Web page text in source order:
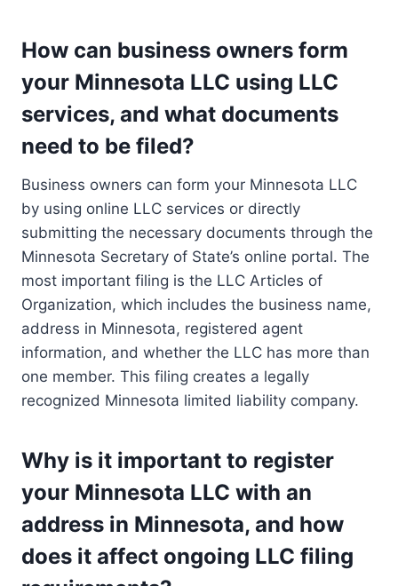
How can business owners form
your Minnesota LLC using LLC
services, and what documents
need to be filed?
Business owners can form your Minnesota LLC
by using online LLC services or directly
submitting the necessary documents through the
Minnesota Secretary of State’s online portal. The
most important filing is the LLC Articles of
Organization, which includes the business name,
address in Minnesota, registered agent
information, and whether the LLC has more than
one member. This filing creates a legally
recognized Minnesota limited liability company.
Why is it important to register
your Minnesota LLC with an
address in Minnesota, and how
does it affect ongoing LLC filing